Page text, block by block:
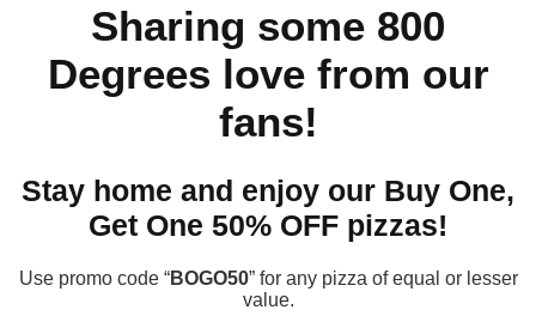
Sharing some 800
Degrees love from our
fans!
Stay home and enjoy our Buy One,
Get One 50% OFF pizzas!
Use promo code “BOGO50” for any pizza of equal or lesser
value.